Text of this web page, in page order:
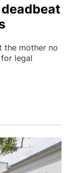
the mother no
legal